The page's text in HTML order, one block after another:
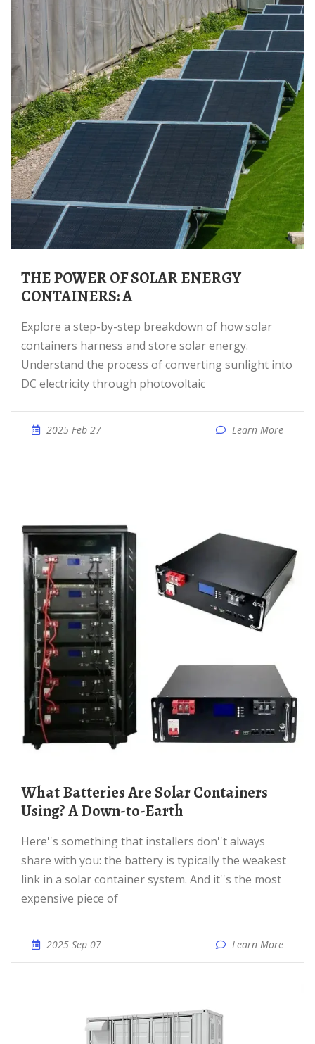
THE POWER OF SOLAR ENERGY
CONTAINERS: A
Explore a step-by-step breakdown of how solar
containers harness and store solar energy.
Understand the process of converting sunlight into
DC electricity through photovoltaic
2025 Feb 27 Learn More
What Batteries Are Solar Containers
Using? A Down-to-Earth
Here''s something that installers don''t always
share with you: the battery is typically the weakest
link in a solar container system. And it''s the most
expensive piece of
2025 Sep 07 Learn More